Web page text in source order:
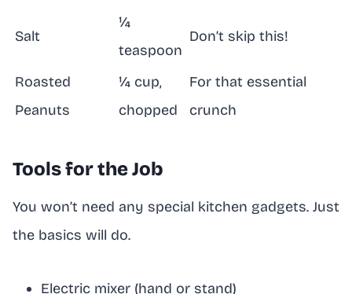
Salt
¼
teaspoon
Don’t skip this!
Roasted
Peanuts
¼ cup,
chopped
For that essential
crunch
Tools for the Job
You won’t need any special kitchen gadgets. Just
the basics will do.
Electric mixer (hand or stand)